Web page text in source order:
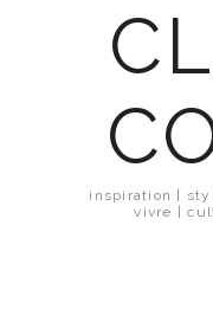
inspiration |
vivre |